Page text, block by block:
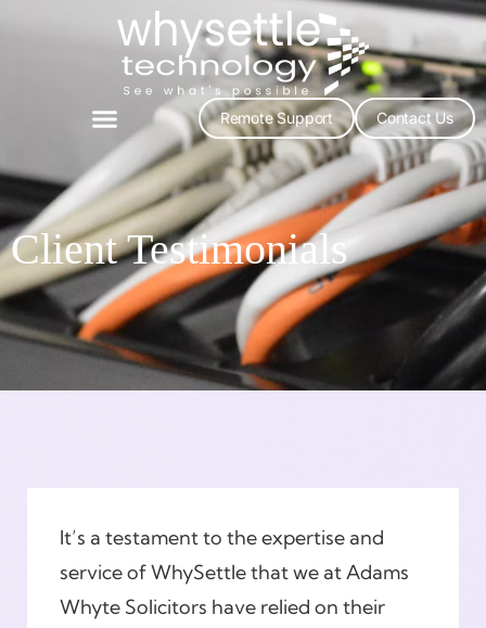
Remote Support Contact Us
Client Testimonials
It’s a testament to the expertise and
service of WhySettle that we at Adams
Whyte Solicitors have relied on their